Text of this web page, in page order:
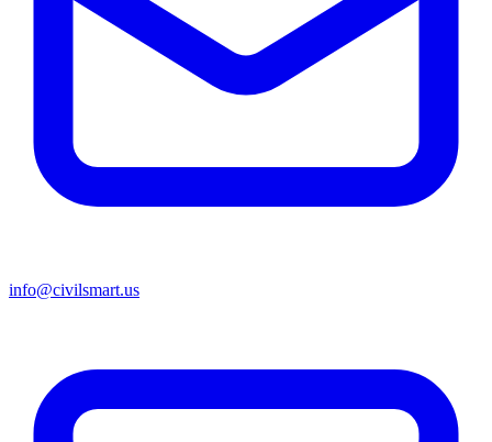
info@civilsmart.us